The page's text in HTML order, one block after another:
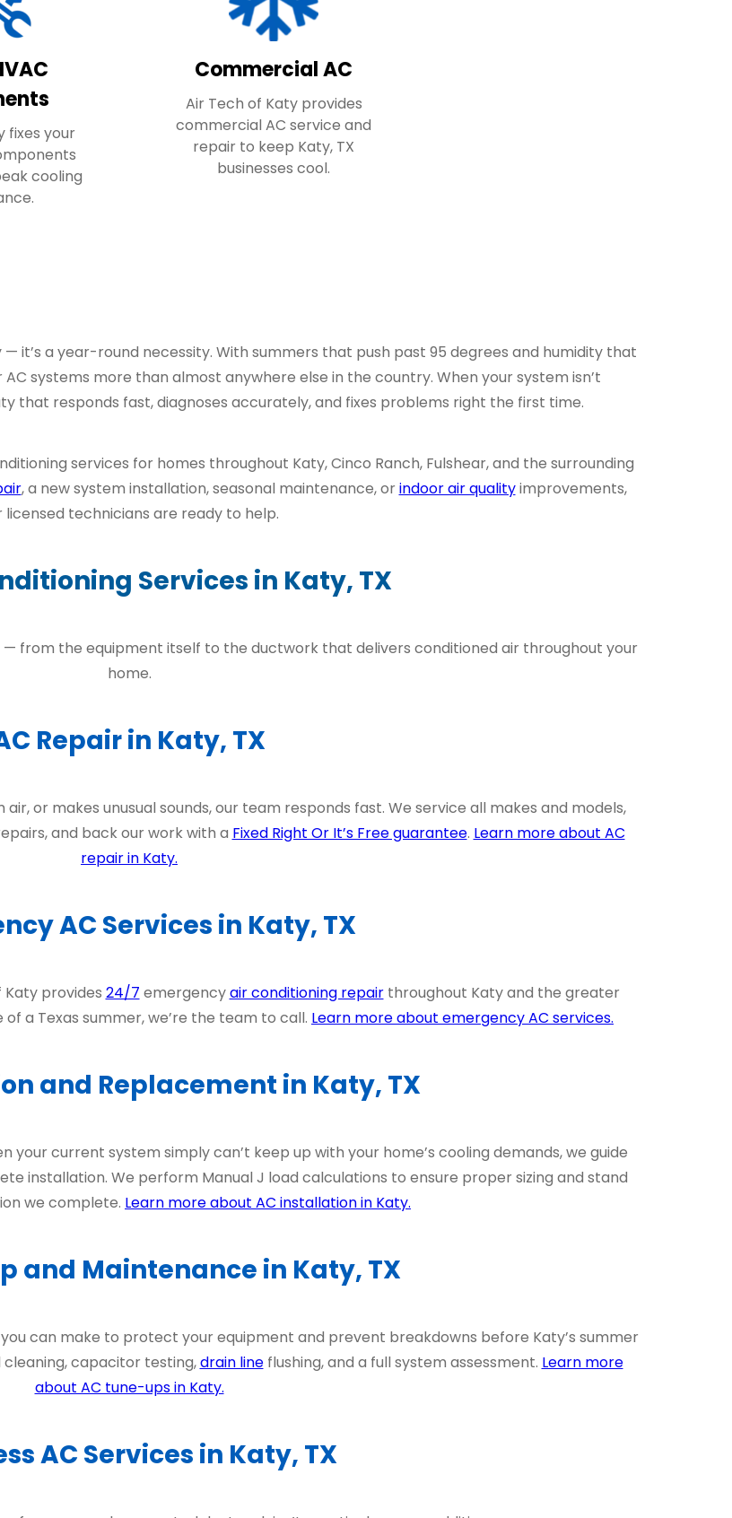
fixes your
cooling
Commercial AC
Air Tech of Katy provides
commercial AC service and
repair to keep Katy, TX
businesses cool.
— it’s a year-round necessity. With summers that push past 95 degrees and humidity that
systems more than almost anywhere else in the country. When your system isn’t
that responds fast, diagnoses accurately, and fixes problems right the first time.
services for homes throughout Katy, Cinco Ranch, Fulshear, and the surrounding
, a new system installation, seasonal maintenance, orindoor air qualityimprovements,
licensed technicians are ready to help.
Services in Katy, TX
from the equipment itself to the ductwork that delivers conditioned air throughout your
home.
Repair in Katy, TX
or makes unusual sounds, our team responds fast. We service all makes and models,
and back our work with a Fixed Right Or It’s Free guarantee. Learn more about AC
repair in Katy.
AC Services in Katy, TX
Katy provides 24/7 emergencyair conditioning repairthroughout Katy and the greater
a Texas summer, we’re the team to call. Learn more about emergency AC services.
and Replacement in Katy, TX
your current system simply can’t keep up with your home’s cooling demands, we guide
installation. We perform Manual J load calculations to ensure proper sizing and stand
we complete. Learn more about AC installation in Katy.
and Maintenance in Katy, TX
can make to protect your equipment and prevent breakdowns before Katy’s summer
capacitor testing,drain lineflushing, and a full system assessment. Learn more
about AC tune-ups in Katy.
AC Services in Katy, TX